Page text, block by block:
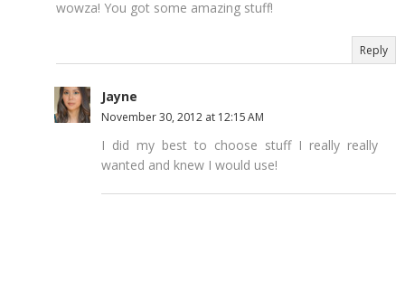
wowza! You got some amazing stuff!
Reply
Jayne
November 30, 2012 at 12:15 AM
I did my best to choose stuff I really really
wanted and knew I would use!